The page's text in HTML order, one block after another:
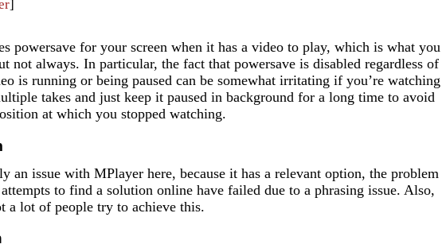
]
powersave for your screen when it has a video to play, which is what you
not always. In particular, the fact that powersave is disabled regardless of
is running or being paused can be somewhat irritating if you’re watching
takes and just keep it paused in background for a long time to avoid
at which you stopped watching.
an issue with MPlayer here, because it has a relevant option, the problem
to find a solution online have failed due to a phrasing issue. Also,
a lot of people try to achieve this.